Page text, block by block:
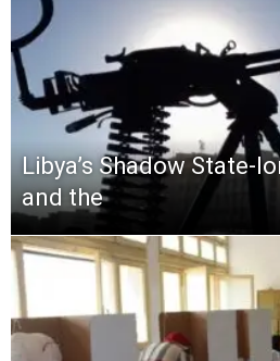
Libya’s Shadow State-
and the